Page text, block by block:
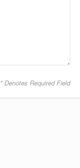
* Denotes Required Field